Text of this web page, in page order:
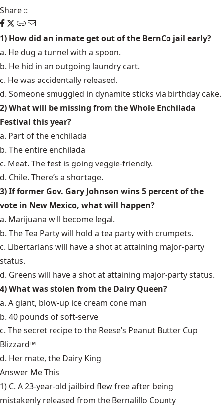
Share ::
1) How did an inmate get out of the BernCo jail early?
a. He dug a tunnel with a spoon.
b. He hid in an outgoing laundry cart.
c. He was accidentally released.
d. Someone smuggled in dynamite sticks via birthday cake.
2) What will be missing from the Whole Enchilada
Festival this year?
a. Part of the enchilada
b. The entire enchilada
c. Meat. The fest is going veggie-friendly.
d. Chile. There’s a shortage.
3) If former Gov. Gary Johnson wins 5 percent of the
vote in New Mexico, what will happen?
a. Marijuana will become legal.
b. The Tea Party will hold a tea party with crumpets.
c. Libertarians will have a shot at attaining major-party
status.
d. Greens will have a shot at attaining major-party status.
4) What was stolen from the Dairy Queen?
a. A giant, blow-up ice cream cone man
b. 40 pounds of soft-serve
c. The secret recipe to the Reese’s Peanut Butter Cup
Blizzard™
d. Her mate, the Dairy King
Answer Me This
1) C. A 23-year-old jailbird flew free after being
mistakenly released from the Bernalillo County